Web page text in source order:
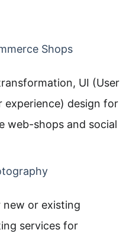
Shops
UI (User
experience) design for
web-shops and social
or existing
services for